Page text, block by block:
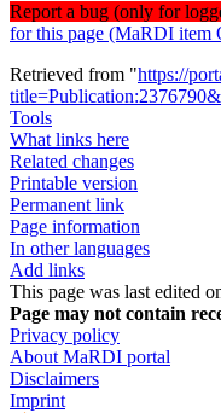
Report a bug (only for
for this page (MaRDI item
Retrieved from "https://
Tools
What links here
Related changes
Printable version
Permanent link
Page information
In other languages
Add links
This page was last edited
Page may not contain
Privacy policy
About MaRDI portal
Disclaimers
Imprint